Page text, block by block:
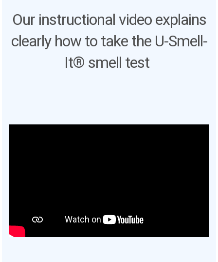
Our instructional video explains
clearly how to take the U-Smell-
It® smell test